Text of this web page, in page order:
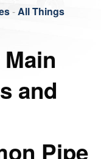
-All Things
and
Pipe